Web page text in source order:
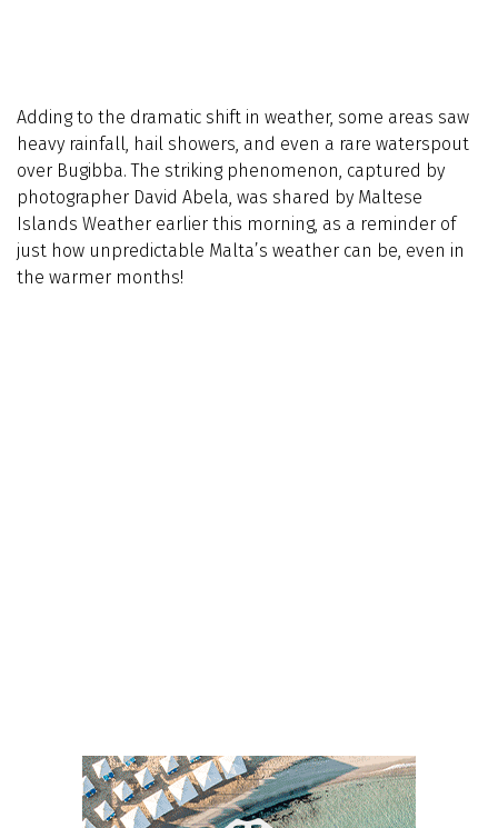
Adding to the dramatic shift in weather, some areas saw
heavy rainfall, hail showers, and even a rare waterspout
over Bugibba. The striking phenomenon, captured by
photographer David Abela, was shared by Maltese
Islands Weather earlier this morning, as a reminder of
just how unpredictable Malta’s weather can be, even in
the warmer months!